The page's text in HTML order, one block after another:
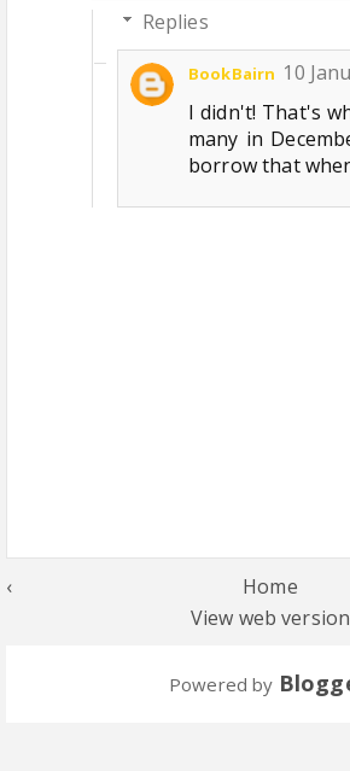
Replies
BookBairn 10
I didn't! That's
many in
borrow that
‹
Home
View web version
Powered by